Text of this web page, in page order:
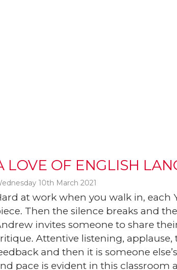
LOVE OF ENGLISH
10th March 2021
at work when you walk in, each
Then the silence breaks and
invites someone to share
Attentive listening,
and then it is someone
pace is evident in this classroom